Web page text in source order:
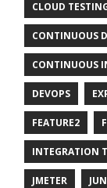
CLOUD
CONTINUOUS
CONTINUOUS
DEVOPS
FEATURE2
INTEGRATION
JMETER